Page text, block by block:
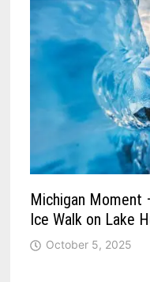
Michigan Moment
Ice Walk on Lake
October 5, 2025